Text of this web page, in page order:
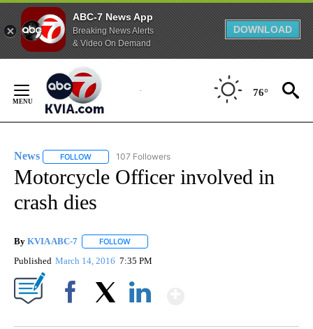
ABC-7 News App
Breaking News Alerts
& Video On Demand
DOWNLOAD
Content
76°
News FOLLOW FOLLOW "NEWS" TO RECEIVE NOTIFICATIONS ABOUT
107 Followers
Motorcycle Officer involved in
crash dies
By KVIA ABC-7 FOLLOW
Published March 14, 2016 7:35 PM